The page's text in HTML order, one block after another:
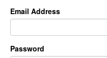
Email Address
Password